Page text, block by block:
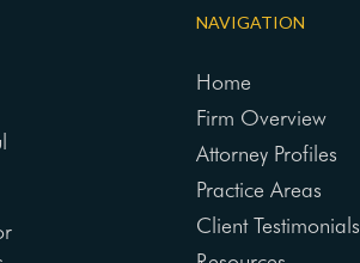
NAVIGATION
Home
Firm Overview
Attorney Profiles
Practice Areas
Client Testimonials